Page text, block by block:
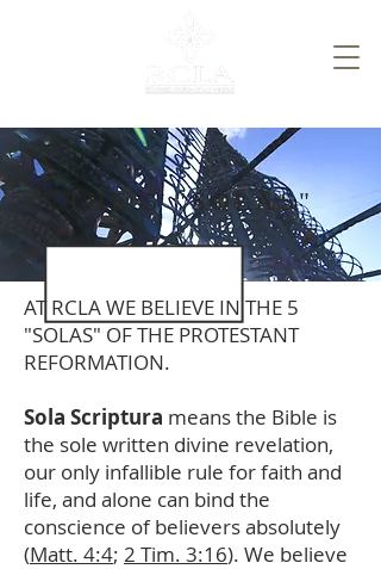
THE 5 "SOLAS"
AT RCLA WE BELIEVE IN THE 5
"SOLAS" OF THE PROTESTANT
REFORMATION.​
Sola Scriptura means the Bible is
the sole written divine revelation,
our only infallible rule for faith and
life, and alone can bind the
conscience of believers absolutely
(Matt. 4:4; 2 Tim. 3:16). We believe